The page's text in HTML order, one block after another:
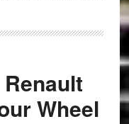
Wheel